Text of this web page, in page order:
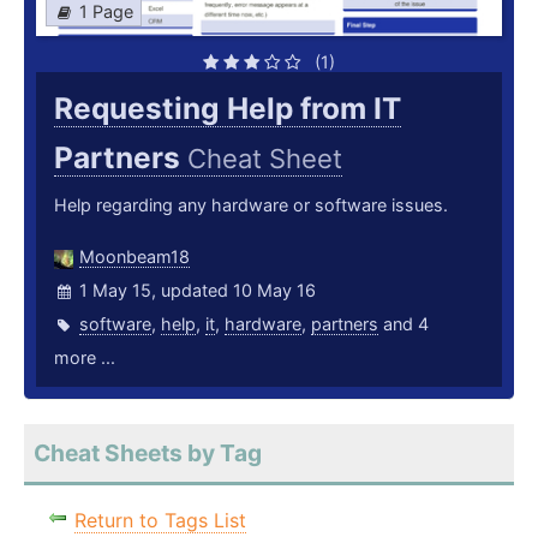
1 Page
(1)
Requesting Help from IT
Partners Cheat Sheet
Help regarding any hardware or software issues.
Moonbeam18
1 May 15, updated 10 May 16
software, help, it, hardware, partners and 4
more ...
Cheat Sheets by Tag
Return to Tags List